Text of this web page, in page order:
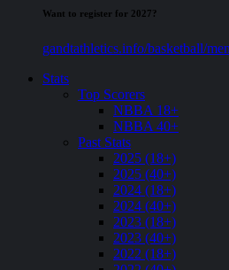
Want to register for 2027?
gandtathletics.info/basketball/
Stats
Top Scorers
NBBA 18+
NBBA 40+
Past Stats
2025 (18+)
2025 (40+)
2024 (18+)
2024 (40+)
2023 (18+)
2023 (40+)
2022 (18+)